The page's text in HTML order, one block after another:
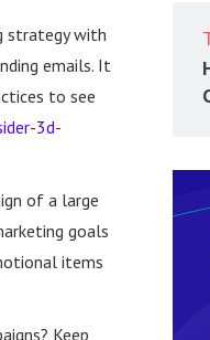
strategy with
emails. It
to see
3d-
of a large
goals
items
Keep